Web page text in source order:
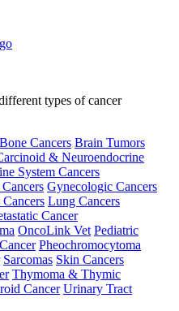
types of cancer
Bone Cancers Brain Tumors
& Neuroendocrine
System Cancers
Gynecologic Cancers
Lung Cancers
Cancer
OncoLink Vet Pediatric
Pheochromocytoma
Sarcomas Skin Cancers
Thymoma & Thymic
Cancer Urinary Tract